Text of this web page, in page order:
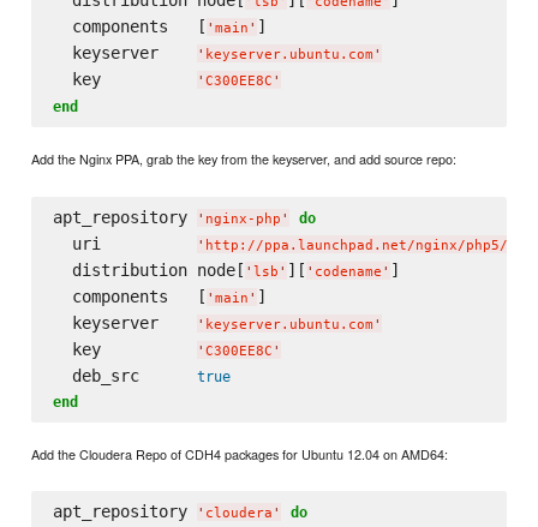
  components   [
' main ' ]
  keyserver
' keyserver.ubuntu.com '
  key
' C300EE8C '
end
Add the Nginx PPA, grab the key from the keyserver, and add source repo:
apt_repository ' nginx-php ' do
  uri
' http://ppa.launchpad.net/nginx/php5/
  distribution node[
' lsb ' ][ ' codename ' ]
  components   [
' main ' ]
  keyserver
' keyserver.ubuntu.com '
  key
' C300EE8C '
  deb_src
true
end
Add the Cloudera Repo of CDH4 packages for Ubuntu 12.04 on AMD64:
apt_repository ' cloudera ' do